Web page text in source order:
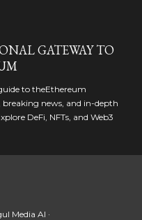
GATEWAY TO
to theEthereum
news, and in-depth
DeFi, NFTs, and Web3
Media AI